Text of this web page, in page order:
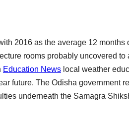
2016 as the average 12 months
rooms probably uncovered to
Education News local weather
future. The Odisha government
underneath the Samagra